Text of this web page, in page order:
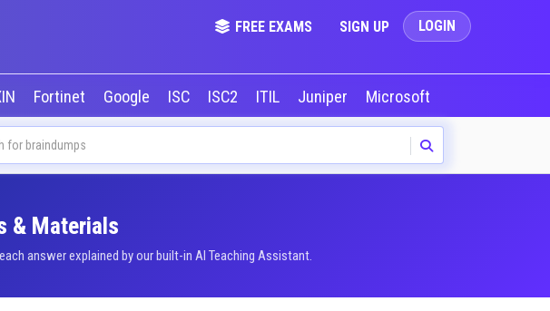
FREE EXAMS SIGN UP LOGIN
Fortinet Google ISC ISC2 ITIL Juniper Microsoft
& Materials
answer explained by our built-in AI Teaching Assistant.